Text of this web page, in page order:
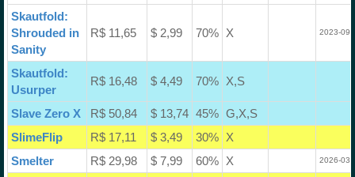
Skautfold:
Shrouded in
Sanity
R$ 11,65 $ 2,99 70% X 2023-09-
Skautfold:
Usurper
R$ 16,48 $ 4,49 70% X,S
Slave Zero X R$ 50,84 $ 13,74 45% G,X,S
SlimeFlip
R$ 17,11 $ 3,49 30%
X
Smelter
R$ 29,98 $ 7,99 60% X 2026-03-